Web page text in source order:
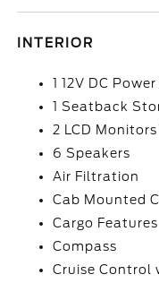
INTERIOR
1 12V DC
1 Seatback
2 LCD
6 Speakers
Air Filtration
Cab Mounted
Cargo
Compass
Cruise Control